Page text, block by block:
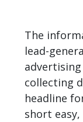
The
lead-
collecting
headline
short